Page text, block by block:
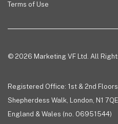
Terms of Use
© 2026 Marketing VF Ltd. All
Registered Office: 1st & 2nd
Shepherdess Walk, London, N1
England & Wales (no. 06951544)